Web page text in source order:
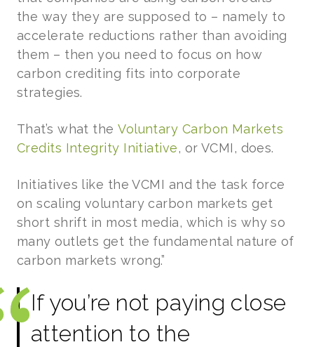
the way they are supposed to – namely to
accelerate reductions rather than avoiding
them – then you need to focus on how
carbon crediting fits into corporate
strategies.
That’s what theVoluntary Carbon Markets
Credits Integrity Initiative, or VCMI, does.
Initiatives like the VCMI and the task force
on scaling voluntary carbon markets get
short shrift in most media, which is why so
many outlets get the fundamental nature of
carbon markets wrong.”
If you’re not paying close
attention to the